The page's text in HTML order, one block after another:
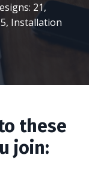
21,
Installation
these
join: